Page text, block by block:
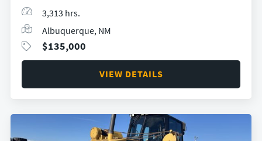
3,313 hrs.
Albuquerque, NM
$135,000
VIEW DETAILS